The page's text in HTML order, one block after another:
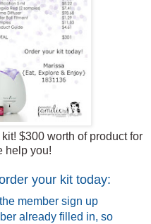
$300 worth of product for
help you!
your kit today:
member sign up
already filled in, so